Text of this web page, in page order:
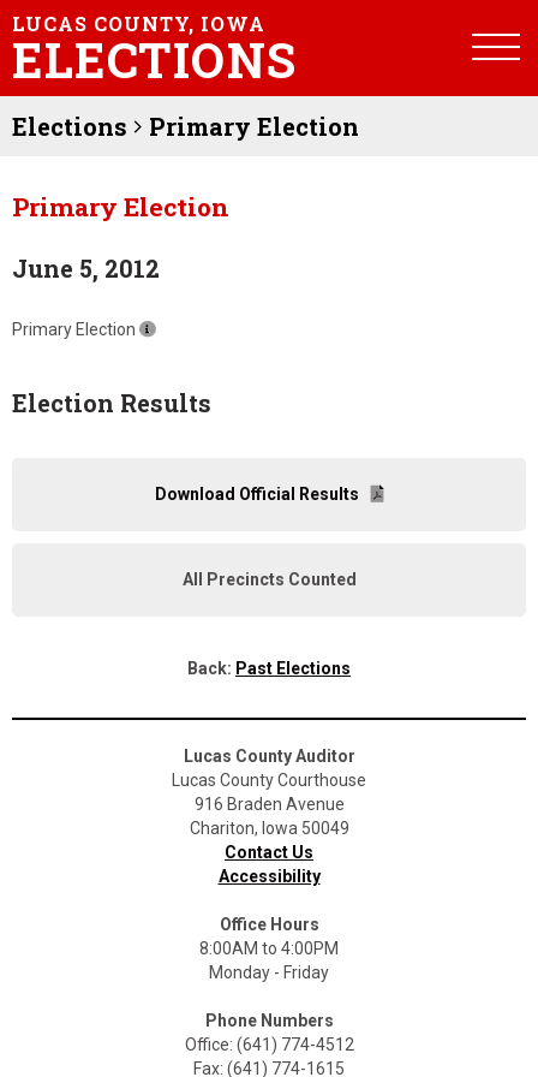
LUCAS COUNTY, IOWA
ELECTIONS
Elections Primary Election
Primary Election
June 5, 2012
Primary Election
Election Results
Download Official Results
All Precincts Counted
Back: Past Elections
Lucas County Auditor
Lucas County Courthouse
916 Braden Avenue
Chariton, Iowa 50049
Contact Us
Accessibility
Office Hours
8:00AM to 4:00PM
Monday - Friday
Phone Numbers
Office: (641) 774-4512
Fax: (641) 774-1615